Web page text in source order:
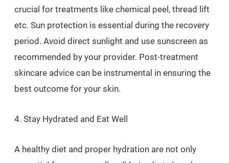
crucial for treatments like chemical peel, thread lift
etc. Sun protection is essential during the recovery
period. Avoid direct sunlight and use sunscreen as
recommended by your provider. Post-treatment
skincare advice can be instrumental in ensuring the
best outcome for your skin.
4. Stay Hydrated and Eat Well
A healthy diet and proper hydration are not only